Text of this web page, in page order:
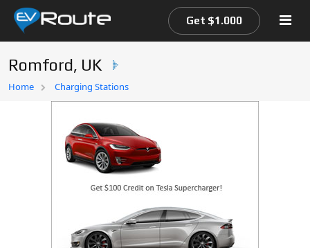
Home
Get $1.000
Romford, UK
Home Charging Stations